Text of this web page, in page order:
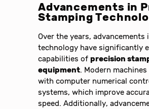
Advancements in
Stamping
Over the years, advancements
technology have significantly
capabilities ofprecision
equipment. Modern
with computer numerical
systems, which improve
speed. Additionally,